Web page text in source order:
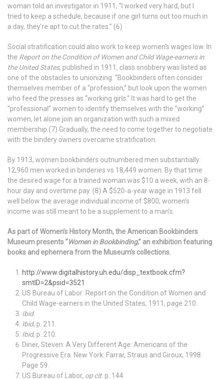
woman told an investigator in 1911, “I worked very hard, but I
tried to keep a schedule, because if one girl turns out too much in
a day, they’re apt to cut the rates.” (6)
Social stratification could also work to keep women’s wages low. In
the Report on the Condition of Women and Child Wage-earners in
the United States, published in 1911, class snobbery was listed as
one of the obstacles to unionizing. “Bookbinders often consider
themselves member of a “profession,” but look upon the women
who feed the presses as “working girls.” It was hard to get the
“professional” women to identify themselves with the “working”
women, let alone join an organization with such a mixed
membership.(7) Gradually, the need to come together to negotiate
with the bindery owners overcame stratification.
By 1913, women bookbinders outnumbered men substantially:
12,960 men worked in binderies vs 18,449 women. By that time
the desired wage for a trained woman was $10 a week, with an 8-
hour day and overtime pay. (8) A $520-a-year wage in 1913 fell
well below the average individual income of $800; women’s
income was still meant to be a supplement to a man’s.
As part of Women’s History Month, the American Bookbinders
Museum presents “Women in Bookbinding,” an exhibition featuring
books and ephemera from the Museum’s collections.
http://www.digitalhistory.uh.edu/disp_textbook.cfm?
smtID=2&psid=3521
US Bureau of Labor: Report on the Condition of Women and
Child Wage-earners in the United States, 1911, page 210.
Ibid.
Ibid, p. 211.
Ibid, p. 210.
Diner, Steven: A Very Different Age: Americans of the
Progressive Era. New York: Farrar, Straus and Giroux, 1998.
Page 59.
US Bureau of Labor, op cit. p. 144.